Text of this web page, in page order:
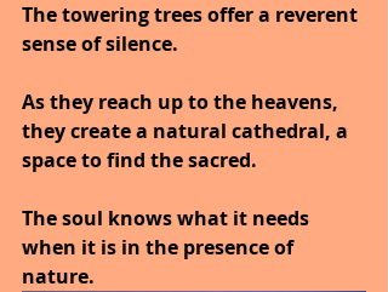
The towering trees offer a reverent
sense of silence.
As they reach up to the heavens,
they create a natural cathedral, a
space to find the sacred.
The soul knows what it needs
when it is in the presence of
nature.